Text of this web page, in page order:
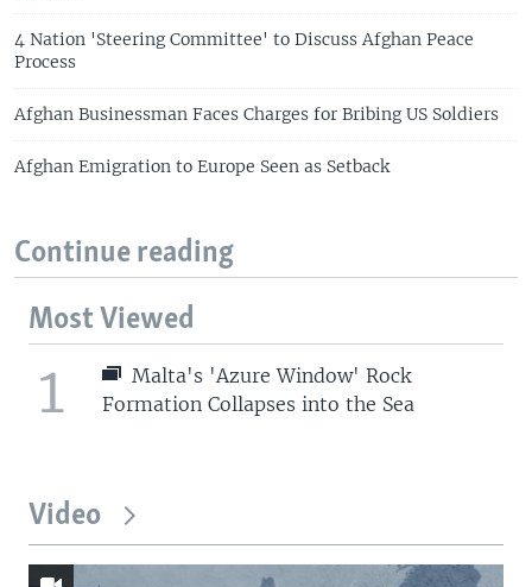
4 Nation 'Steering Committee' to Discuss Afghan Peace
Process
Afghan Businessman Faces Charges for Bribing US Soldiers
Afghan Emigration to Europe Seen as Setback
Continue reading
Most Viewed
1
Malta's 'Azure Window' Rock
Formation Collapses into the Sea
Video